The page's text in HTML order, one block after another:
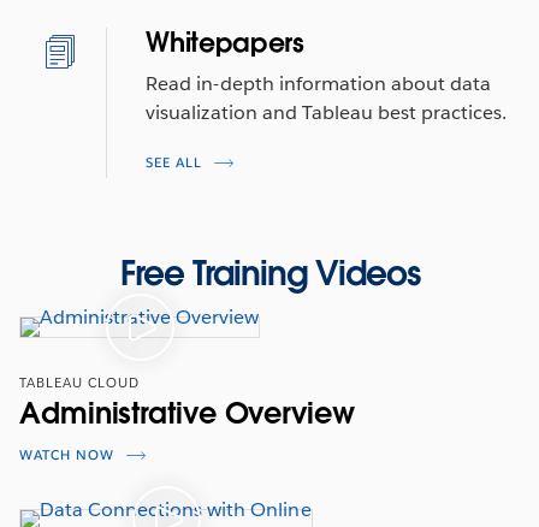
Whitepapers
Read in-depth information about data
visualization and Tableau best practices.
SEE ALL
Free Training Videos
TABLEAU CLOUD
Administrative Overview
WATCH NOW